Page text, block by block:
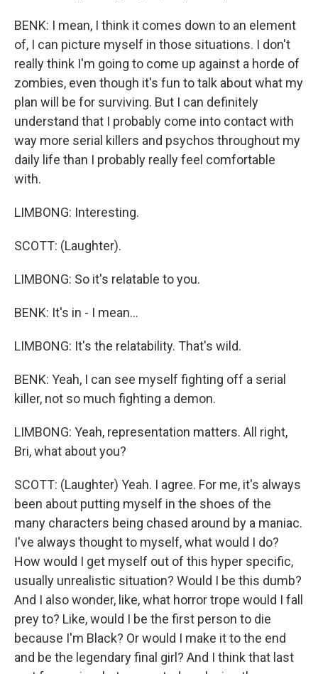
BENK: I mean, I think it comes down to an element
of, I can picture myself in those situations. I don't
really think I'm going to come up against a horde of
zombies, even though it's fun to talk about what my
plan will be for surviving. But I can definitely
understand that I probably come into contact with
way more serial killers and psychos throughout my
daily life than I probably really feel comfortable
with.
LIMBONG: Interesting.
SCOTT: (Laughter).
LIMBONG: So it's relatable to you.
BENK: It's in - I mean...
LIMBONG: It's the relatability. That's wild.
BENK: Yeah, I can see myself fighting off a serial
killer, not so much fighting a demon.
LIMBONG: Yeah, representation matters. All right,
Bri, what about you?
SCOTT: (Laughter) Yeah. I agree. For me, it's always
been about putting myself in the shoes of the
many characters being chased around by a maniac.
I've always thought to myself, what would I do?
How would I get myself out of this hyper specific,
usually unrealistic situation? Would I be this dumb?
And I also wonder, like, what horror trope would I fall
prey to? Like, would I be the first person to die
because I'm Black? Or would I make it to the end
and be the legendary final girl? And I think that last